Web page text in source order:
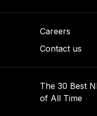
Careers
Contact us
The 30 Best
of All Time